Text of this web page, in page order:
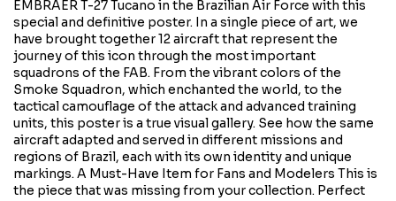
EMBRAER T-27 Tucano in the Brazilian Air Force with this
special and definitive poster. In a single piece of art, we
have brought together 12 aircraft that represent the
journey of this icon through the most important
squadrons of the FAB. From the vibrant colors of the
Smoke Squadron, which enchanted the world, to the
tactical camouflage of the attack and advanced training
units, this poster is a true visual gallery. See how the same
aircraft adapted and served in different missions and
regions of Brazil, each with its own identity and unique
markings. A Must-Have Item for Fans and Modelers This is
the piece that was missing from your collection. Perfect